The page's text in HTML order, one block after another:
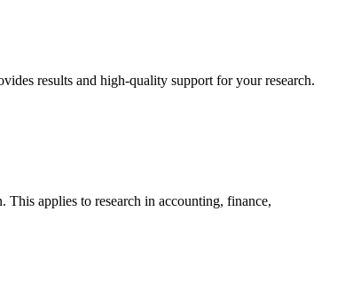
results and high-quality support for your research.
applies to research in accounting, finance,